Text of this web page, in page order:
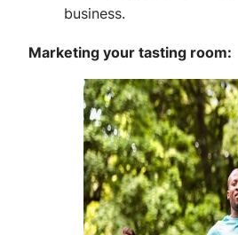
business.
Marketing your tasting room: